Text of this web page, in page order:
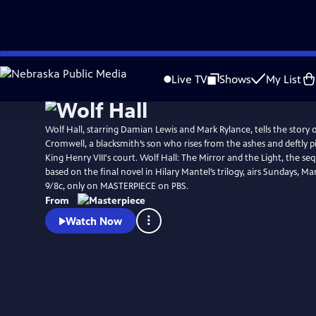
Skip
to
Live TV Shows My List
WatchPreview
Wolf Hall, starring Damian Lewis and Mark Rylance, tells the story
Cromwell, a blacksmith’s son who rises from the ashes and deftly
King Henry VIII's court. Wolf Hall: The Mirror and the Light, the
based on the final novel in Hilary Mantel’s trilogy, airs Sundays,
9/8c, only on MASTERPIECE on PBS.
From
Watch Now